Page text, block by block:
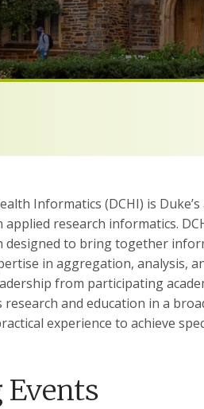
Informatics (DCHI) is
research informatics.
designed to bring together
in aggregation, analysis,
from participating
research and education in a
experience to achieve